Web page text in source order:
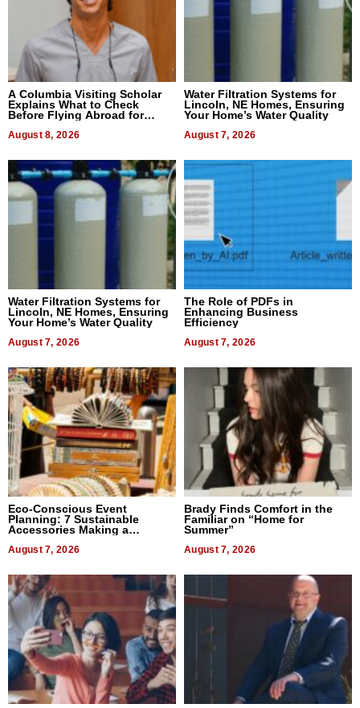
A Columbia Visiting Scholar
Explains What to Check
Before Flying Abroad for
August 8, 2026
Water Filtration Systems for
Lincoln, NE Homes, Ensuring
Your Home’s Water Quality
August 7, 2026
Water Filtration Systems for
Lincoln, NE Homes, Ensuring
Your Home’s Water Quality
August 7, 2026
The Role of PDFs in
Enhancing Business
Efficiency
August 7, 2026
Eco-Conscious Event
Planning: 7 Sustainable
Accessories Making a
August 7, 2026
Brady Finds Comfort in the
Familiar on “Home for
Summer”
August 7, 2026